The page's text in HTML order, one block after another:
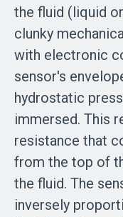
the fluid (liquid
clunky
with electronic
sensor's
hydrostatic
immersed. This
resistance that
from the top of
the fluid. The
inversely